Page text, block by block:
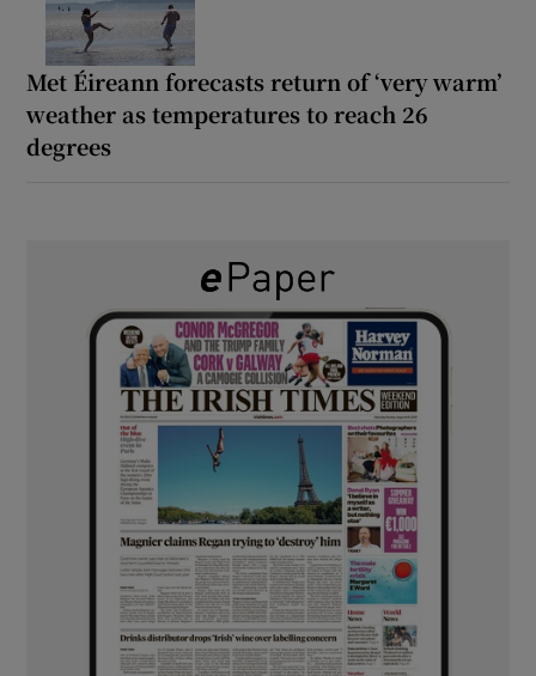
Met Éireann forecasts return of ‘very warm’
weather as temperatures to reach 26
degrees